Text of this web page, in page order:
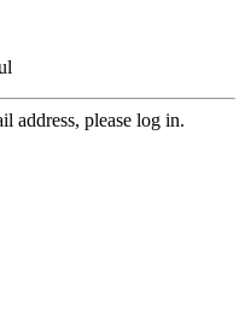
address, please log in.